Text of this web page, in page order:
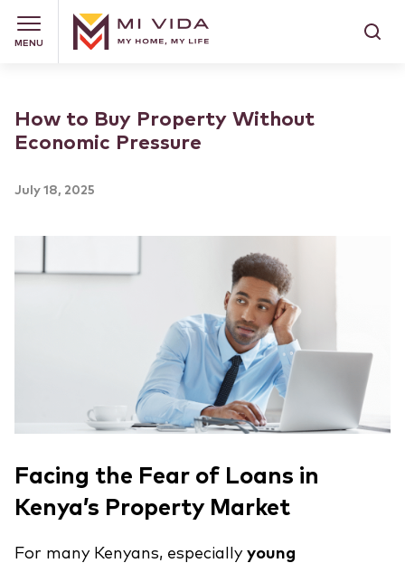
MENU
How to Buy Property Without
Economic Pressure
July 18, 2025
Facing the Fear of Loans in
Kenya’s Property Market
For many Kenyans, especially young